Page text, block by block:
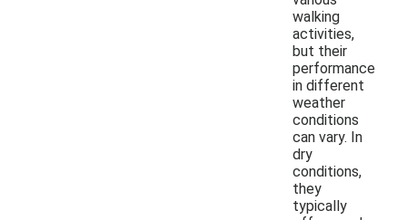
walking
activities,
but their
performance
in different
weather
conditions
can vary. In
dry
conditions,
they
typically